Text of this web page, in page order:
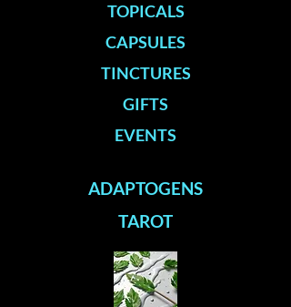
TOPICALS
CAPSULES
TINCTURES
GIFTS
EVENTS
ADAPTOGENS
TAROT